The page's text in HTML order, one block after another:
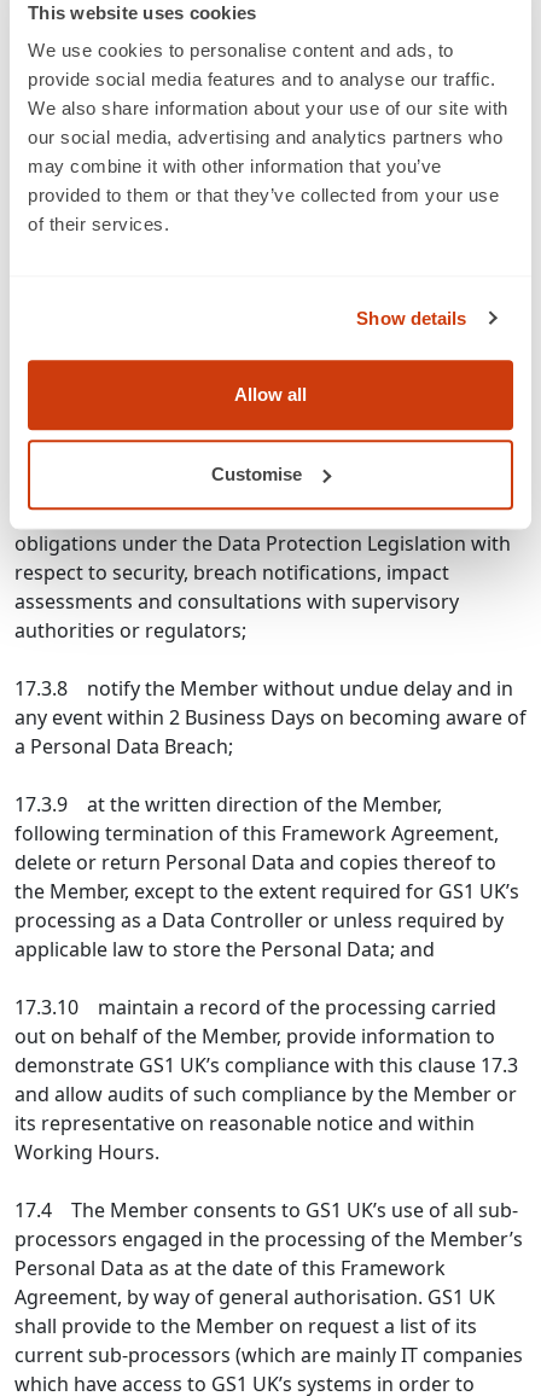
This website uses cookies
We use cookies to personalise content and ads, to
provide social media features and to analyse our traffic.
We also share information about your use of our site with
our social media, advertising and analytics partners who
may combine it with other information that you’ve
provided to them or that they’ve collected from your use
of their services.
Show details
Allow all
Customise
17.3.4.2 the nature of the processing and the Personal
Data;
17.3.5 not transfer Personal Data outside the UK and
European Economic Area (“EEA”) without obtaining the
prior written consent of the Member, except when
transferring Personal Data to a Member which is
17.3.6 taking into account the nature of the
request from a Data Subject to exercise its rights under
the Data Protection Legislation;
processing and the information available to GS1 UK,
assist the Member in ensuring compliance with its
obligations under the Data Protection Legislation with
respect to security, breach notifications, impact
assessments and consultations with supervisory
authorities or regulators;
17.3.8 notify the Member without undue delay and in
any event within 2 Business Days on becoming aware of
a Personal Data Breach;
17.3.9 at the written direction of the Member,
following termination of this Framework Agreement,
delete or return Personal Data and copies thereof to
the Member, except to the extent required for GS1 UK’s
processing as a Data Controller or unless required by
applicable law to store the Personal Data; and
17.3.10 maintain a record of the processing carried
out on behalf of the Member, provide information to
demonstrate GS1 UK’s compliance with this clause 17.3
and allow audits of such compliance by the Member or
its representative on reasonable notice and within
Working Hours.
17.4 The Member consents to GS1 UK’s use of all sub-
processors engaged in the processing of the Member’s
Personal Data as at the date of this Framework
Agreement, by way of general authorisation. GS1 UK
shall provide to the Member on request a list of its
current sub-processors (which are mainly IT companies
which have access to GS1 UK’s systems in order to